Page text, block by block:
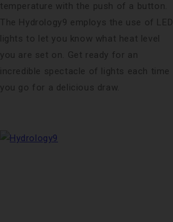
temperature with the push of a button.
The Hydrology9 employs the use of LED
lights to let you know what heat level
you are set on. Get ready for an
incredible spectacle of lights each time
you go for a delicious draw.